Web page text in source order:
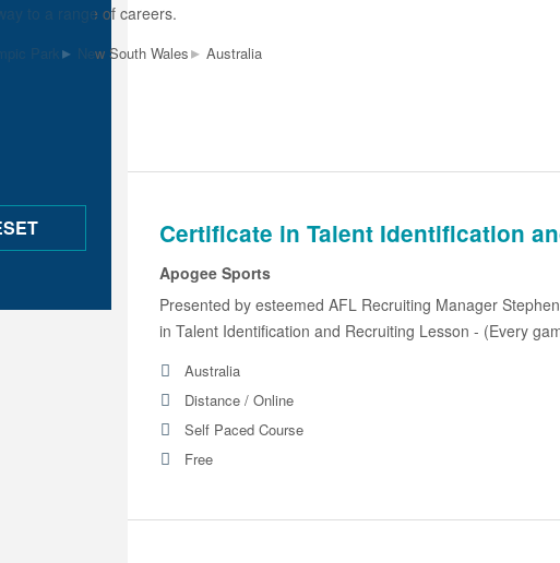
to a range of careers.
Park ▸ New South Wales▸ Australia
Certificate in Talent Identification
Apogee Sports
Presented by esteemed AFL Recruiting Manager
in Talent Identification and Recruiting Lesson - (Every
Australia
Distance / Online
Self Paced Course
Free